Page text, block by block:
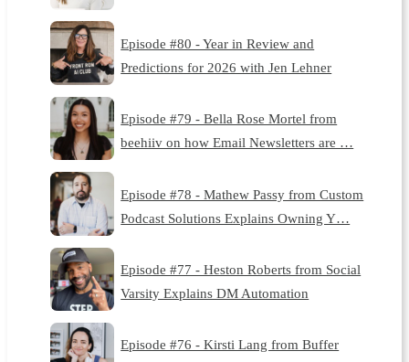
Episode #80 - Year in Review and
Predictions for 2026 with Jen Lehner
Episode #79 - Bella Rose Mortel from
beehiiv on how Email Newsletters are …
Episode #78 - Mathew Passy from Custom
Podcast Solutions Explains Owning Y…
Episode #77 - Heston Roberts from Social
Varsity Explains DM Automation
Episode #76 - Kirsti Lang from Buffer